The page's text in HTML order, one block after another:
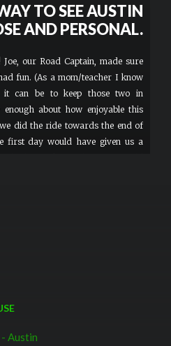
TO SEE AUSTIN
AND PERSONAL.
our Road Captain, made sure
fun. (As a mom/teacher I know
it can be to keep those two in
enough about how enjoyable this
did the ride towards the end of
first day would have given us a
Austin